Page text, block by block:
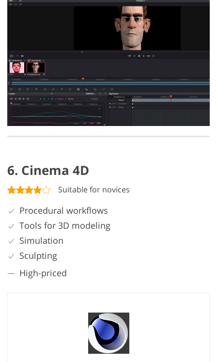
6. Cinema 4D
Suitable for novices
Procedural workflows
Tools for 3D modeling
Simulation
Sculpting
High-priced